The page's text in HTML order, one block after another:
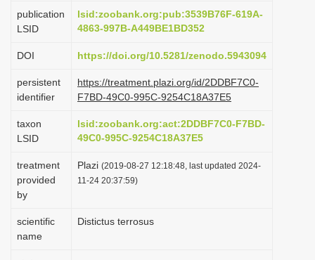
n
publication
LSID
lsid:zoobank.org:pub:3539B76F-619A-
4863-997B-A449BE1BD352
DOI https://doi.org/10.5281/zenodo.5943094
persistent
identifier
https://treatment.plazi.org/id/2DDBF7C0-
F7BD-49C0-995C-9254C18A37E5
taxon
LSID
lsid:zoobank.org:act:2DDBF7C0-F7BD-
49C0-995C-9254C18A37E5
treatment
provided
by
Plazi (2019-08-27 12:18:48, last updated 2024-
11-24 20:37:59)
scientific
name
Distictus terrosus